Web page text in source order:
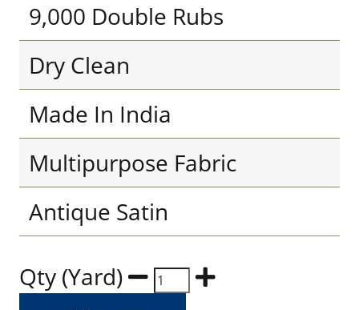
9,000 Double Rubs
Dry Clean
Made In India
Multipurpose Fabric
Antique Satin
Qty (Yard)